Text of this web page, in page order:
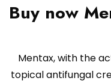
Buy now
Mentax, with the
topical antifungal